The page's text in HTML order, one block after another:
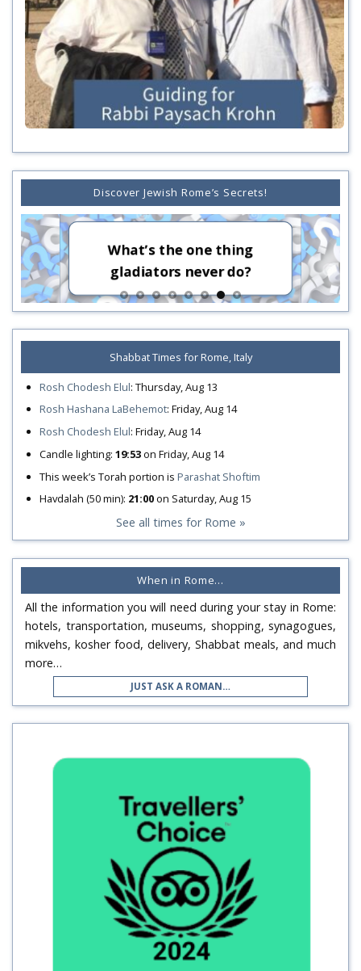
Discover Jewish Rome’s Secrets!
What’s the one thing
gladiators never do?
Who
Shabbat Times for Rome, Italy
Rosh Chodesh Elul:Thursday, Aug 13
Rosh Hashana LaBehemot:Friday, Aug 14
Rosh Chodesh Elul:Friday, Aug 14
Candle lighting:19:53onFriday, Aug 14
This week’s Torah portion isParashat Shoftim
Havdalah (50 min): 21:00on Saturday, Aug 15
See all times for Rome »
When in Rome…
All the information you will need during your stay in Rome:
hotels, transportation, museums, shopping, synagogues,
mikvehs, kosher food, delivery, Shabbat meals, and much
more…
JUST ASK A ROMAN…